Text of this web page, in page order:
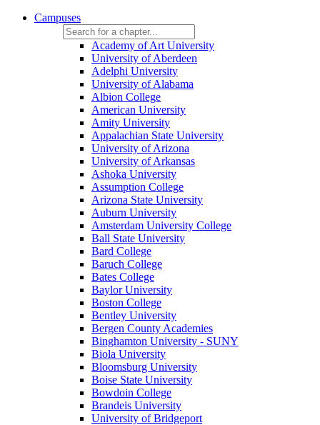
Campuses
Academy of Art University
University of Aberdeen
Adelphi University
University of Alabama
Albion College
American University
Amity University
Appalachian State University
University of Arizona
University of Arkansas
Ashoka University
Assumption College
Arizona State University
Auburn University
Amsterdam University College
Ball State University
Bard College
Baruch College
Bates College
Baylor University
Boston College
Bentley University
Bergen County Academies
Binghamton University - SUNY
Biola University
Bloomsburg University
Boise State University
Bowdoin College
Brandeis University
University of Bridgeport